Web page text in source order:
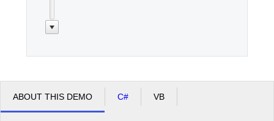
ABOUT THIS DEMO C# VB